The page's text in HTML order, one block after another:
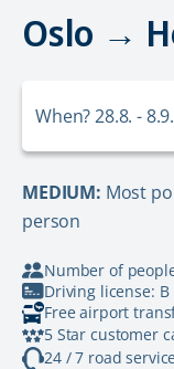
Oslo →
When? 28.8. -
MEDIUM: Most
person
Number of
Driving license: B
Free airport
5 Star customer
24 / 7 road service